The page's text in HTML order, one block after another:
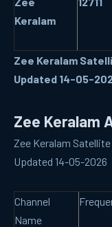
Keralam
Zee Keralam
Updated 14-05-
Zee Keralam
Zee Keralam Satellite
Updated 14-05-2026
Channel
Name